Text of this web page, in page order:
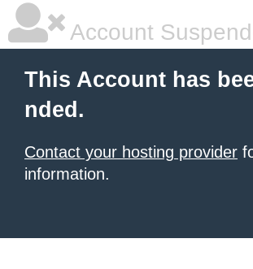
Account
This Account has
nded.
Contact your hosting provider
information.